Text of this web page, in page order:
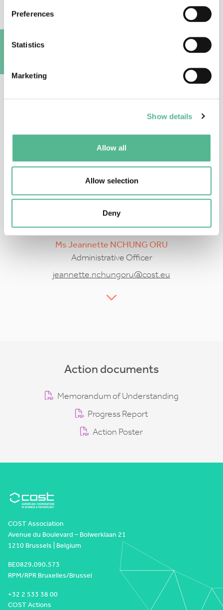
Preferences
Statistics
Marketing
Show details
Allow all
Allow selection
Deny
inga.dadeshidze@cost.eu
MsJeannette NCHUNG ORU
Administrative Officer
jeannette.nchungoru@cost.eu
Action documents
Memorandum of Understanding
Progress Report
Action Poster
COST Association
Avenue du Boulevard – Bolwerklaan 21
1210 Brussels | Belgium
BE0829.090.573
RPM/RPR Bruxelles/Brussel
+32 2 533 38 00
COST Actions